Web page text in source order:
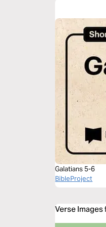
Galatians 5-6
BibleProject
Verse Images